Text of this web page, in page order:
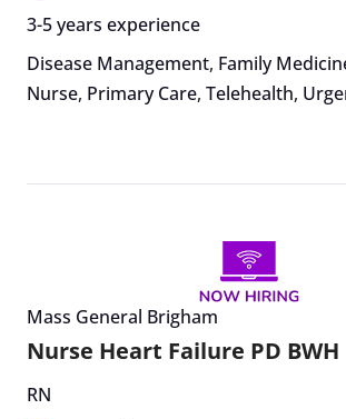
3-5 years experience
Disease Management, Family
Nurse, Primary Care, Telehealth,
Mass General Brigham
Nurse Heart Failure PD BWH
RN